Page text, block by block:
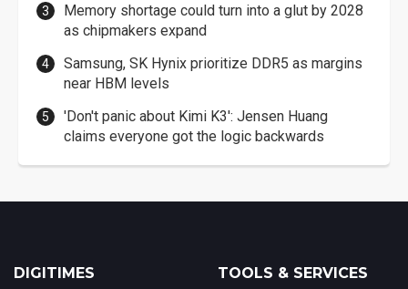
Memory shortage could turn into a glut by 2028
as chipmakers expand
Samsung, SK Hynix prioritize DDR5 as margins
near HBM levels
'Don't panic about Kimi K3': Jensen Huang
claims everyone got the logic backwards
DIGITIMES TOOLS & SERVICES